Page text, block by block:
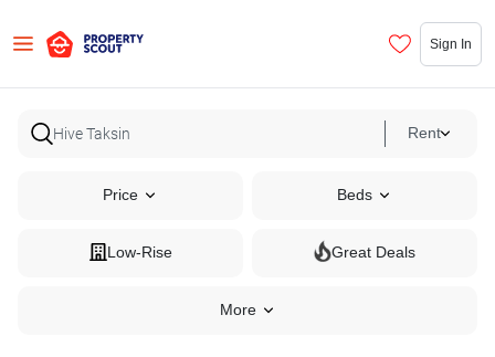
Sign In
Rent
Price Beds
Low-Rise Great Deals
More